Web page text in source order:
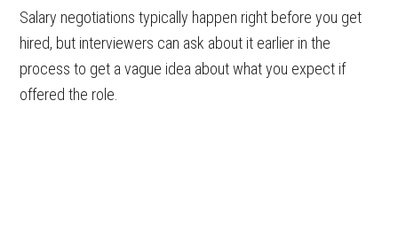
Salary negotiations typically happen right before you get
hired, but interviewers can ask about it earlier in the
process to get a vague idea about what you expect if
offered the role.